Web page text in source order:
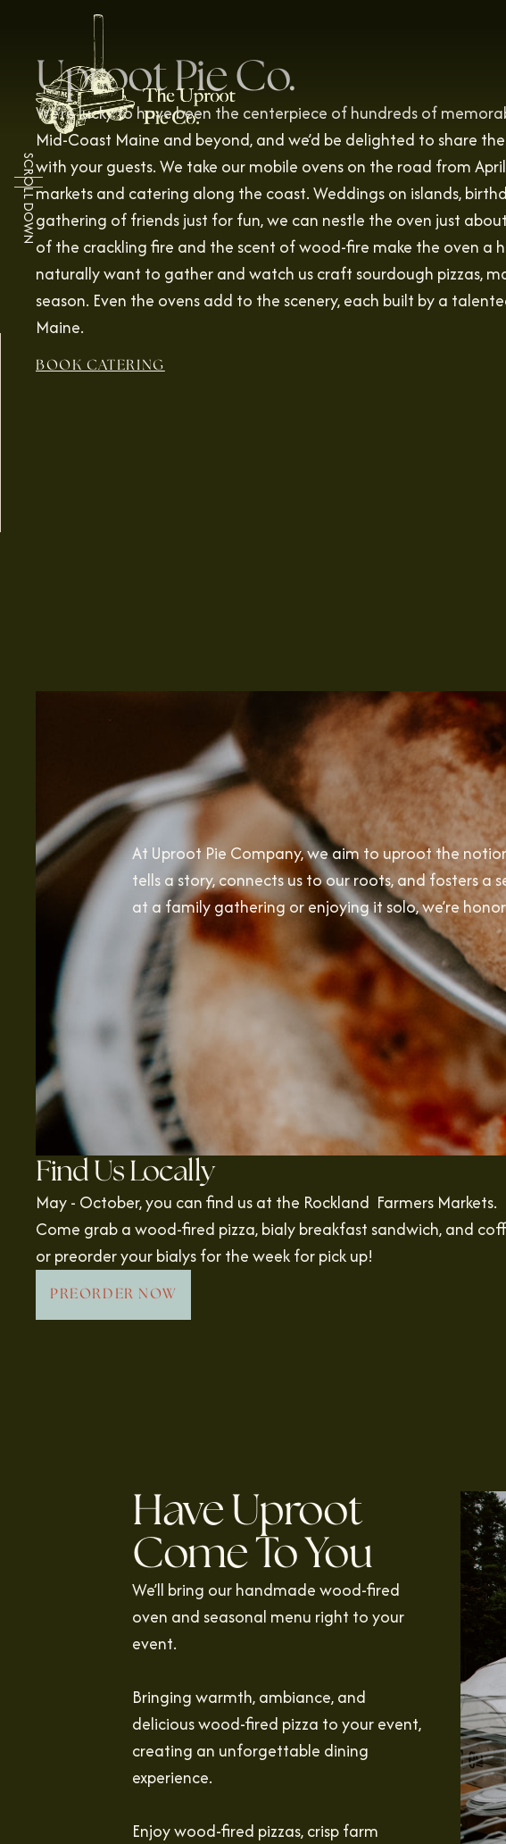
SCROLL DOWN
Uproot Pie Co.
We’re lucky to have been the centerpiece of hundreds of
Mid-Coast Maine and beyond, and we’d be delighted to share
with your guests. We take our mobile ovens on the road from
markets and catering along the coast. Weddings on islands,
gathering of friends just for fun, we can nestle the oven just
of the crackling fire and the scent of wood-fire make the oven a
naturally want to gather and watch us craft sourdough pizzas,
season. Even the ovens add to the scenery, each built by a
Maine.
BOOK CATERING
At Uproot Pie Company, we aim to uproot the
tells a story, connects us to our roots, and fosters a
at a family gathering or enjoying it solo, we’re
Find Us Locally
May - October, you can find us at the Rockland Farmers Markets.
Come grab a wood-fired pizza, bialy breakfast sandwich, and
or preorder your bialys for the week for pick up!
PREORDER NOW
Have Uproot
Come To You
We’ll bring our handmade wood-fired
oven and seasonal menu right to your
event.
Bringing warmth, ambiance, and
delicious wood-fired pizza to your event,
creating an unforgettable dining
experience.
Enjoy wood-fired pizzas, crisp farm